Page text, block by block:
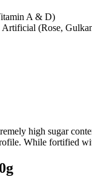
A & D)
(Rose,
high sugar
While fortified